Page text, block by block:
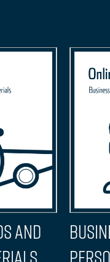
and